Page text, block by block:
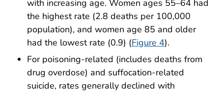
with increasing age. Women ages 55–64 had
the highest rate (2.8 deaths per 100,000
population), and women age 85 and older
had the lowest rate (0.9) (Figure 4).
For poisoning-related (includes deaths from
drug overdose) and suffocation-related
suicide, rates generally declined with